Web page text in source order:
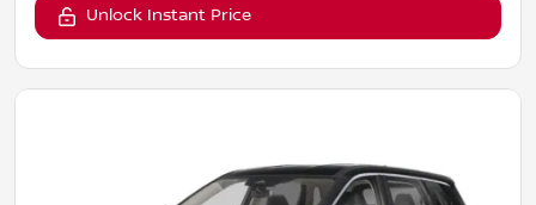
Unlock Instant Price